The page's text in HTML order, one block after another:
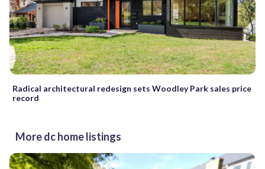
Radical architectural redesign sets Woodley Park sales price
record
More dc home listings